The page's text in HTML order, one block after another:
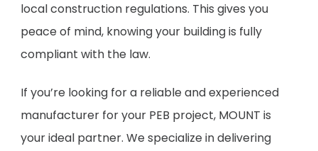
local construction regulations. This gives you
peace of mind, knowing your building is fully
compliant with the law.
If you’re looking for a reliable and experienced
manufacturer for your PEB project, MOUNT is
your ideal partner. We specialize in delivering